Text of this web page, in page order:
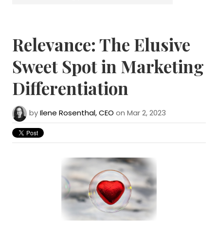
Relevance: The Elusive
Sweet Spot in Marketing
Differentiation
byIlene Rosenthal, CEO on Mar 2, 2023